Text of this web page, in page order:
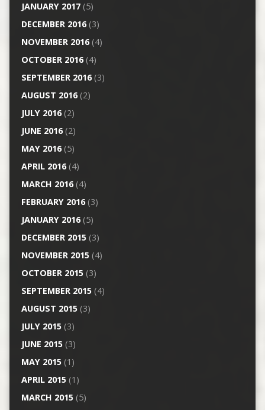
JANUARY 2017(5)
DECEMBER 2016(3)
NOVEMBER 2016(4)
OCTOBER 2016(4)
SEPTEMBER 2016(3)
AUGUST 2016(2)
JULY 2016(2)
JUNE 2016(2)
MAY 2016(5)
APRIL 2016(4)
MARCH 2016(4)
FEBRUARY 2016(3)
JANUARY 2016(5)
DECEMBER 2015(3)
NOVEMBER 2015(4)
OCTOBER 2015(3)
SEPTEMBER 2015(4)
AUGUST 2015(3)
JULY 2015(3)
JUNE 2015(3)
MAY 2015(1)
APRIL 2015(1)
MARCH 2015(5)